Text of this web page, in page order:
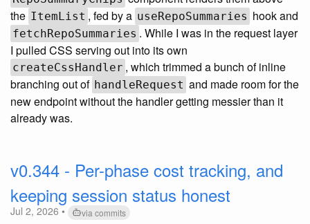
the ItemList , fed by a useRepoSummaries hook and
fetchRepoSummaries . While I was in the request layer
I pulled CSS serving out into its own
createCssHandler , which trimmed a bunch of inline
branching out of handleRequest and made room for the
new endpoint without the handler getting messier than it
already was.
v0.344 - Per-phase cost tracking, and
keeping session status honest
Jul 2, 2026 • via commits